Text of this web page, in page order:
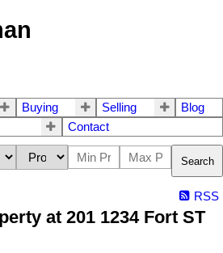
Buying Selling
Blog
Contact
Search
RSS
at 201 1234 Fort ST